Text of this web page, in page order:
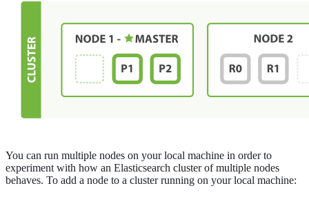
You can run multiple nodes on your local machine in order to
experiment with how an Elasticsearch cluster of multiple nodes
behaves. To add a node to a cluster running on your local machine: